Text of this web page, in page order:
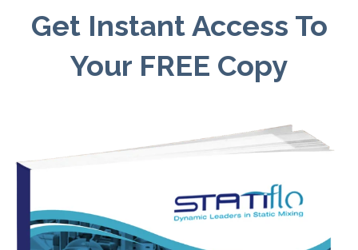
Get Instant Access To
Your FREE Copy